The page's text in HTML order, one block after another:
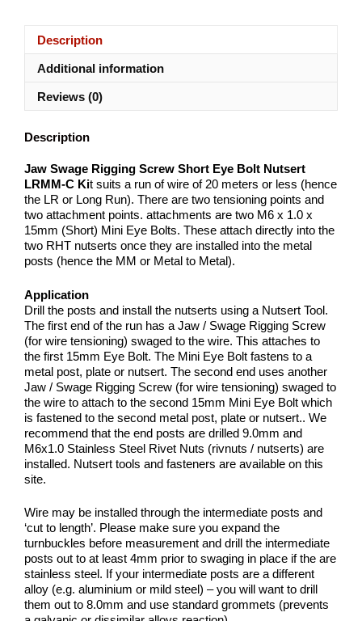
C
quantity
Description
Additional information
Reviews (0)
Description
Jaw Swage Rigging Screw Short Eye Bolt Nutsert
LRMM-C Kit suits a run of wire of 20 meters or less (hence
the LR or Long Run). There are two tensioning points and
two attachment points. attachments are two M6 x 1.0 x
15mm (Short) Mini Eye Bolts. These attach directly into the
two RHT nutserts once they are installed into the metal
posts (hence the MM or Metal to Metal).
Application
Drill the posts and install the nutserts using a Nutsert Tool.
The first end of the run has a Jaw / Swage Rigging Screw
(for wire tensioning) swaged to the wire. This attaches to
the first 15mm Eye Bolt. The Mini Eye Bolt fastens to a
metal post, plate or nutsert. The second end uses another
Jaw / Swage Rigging Screw (for wire tensioning) swaged to
the wire to attach to the second 15mm Mini Eye Bolt which
is fastened to the second metal post, plate or nutsert.. We
recommend that the end posts are drilled 9.0mm and
M6x1.0 Stainless Steel Rivet Nuts (rivnuts / nutserts) are
installed. Nutsert tools and fasteners are available on this
site.
Wire may be installed through the intermediate posts and
‘cut to length’. Please make sure you expand the
turnbuckles before measurement and drill the intermediate
posts out to at least 4mm prior to swaging in place if the are
stainless steel. If your intermediate posts are a different
alloy (e.g. aluminium or mild steel) – you will want to drill
them out to 8.0mm and use standard grommets (prevents